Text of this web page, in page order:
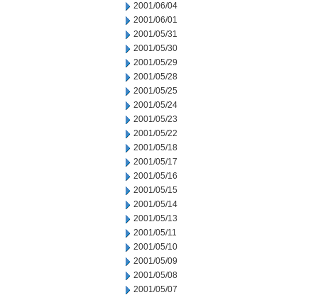
2001/06/04
2001/06/01
2001/05/31
2001/05/30
2001/05/29
2001/05/28
2001/05/25
2001/05/24
2001/05/23
2001/05/22
2001/05/18
2001/05/17
2001/05/16
2001/05/15
2001/05/14
2001/05/13
2001/05/11
2001/05/10
2001/05/09
2001/05/08
2001/05/07